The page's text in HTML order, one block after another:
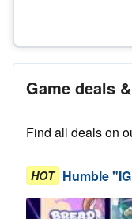
Game deals
Find all deals on
HOT Humble